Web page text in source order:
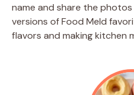
name and share the
versions of Food Meld
flavors and making kitchen